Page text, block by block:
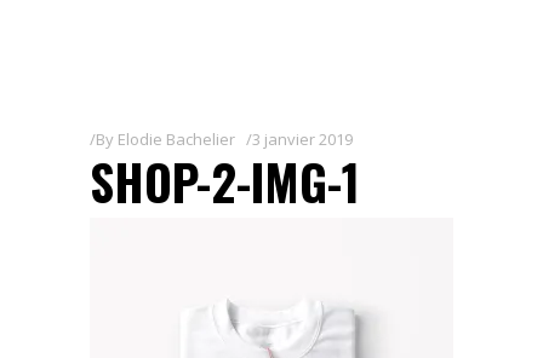
By Elodie Bachelier 3 janvier 2019
SHOP-2-IMG-1